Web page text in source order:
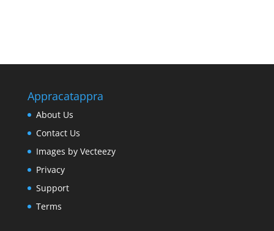
Appracatappra
About Us
Contact Us
Images by Vecteezy
Privacy
Support
Terms